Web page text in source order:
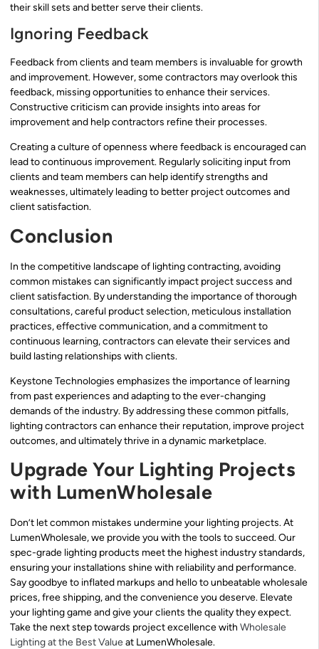
their skill sets and better serve their clients.
Ignoring Feedback
Feedback from clients and team members is invaluable for growth
and improvement. However, some contractors may overlook this
feedback, missing opportunities to enhance their services.
Constructive criticism can provide insights into areas for
improvement and help contractors refine their processes.
Creating a culture of openness where feedback is encouraged can
lead to continuous improvement. Regularly soliciting input from
clients and team members can help identify strengths and
weaknesses, ultimately leading to better project outcomes and
client satisfaction.
Conclusion
In the competitive landscape of lighting contracting, avoiding
common mistakes can significantly impact project success and
client satisfaction. By understanding the importance of thorough
consultations, careful product selection, meticulous installation
practices, effective communication, and a commitment to
continuous learning, contractors can elevate their services and
build lasting relationships with clients.
Keystone Technologies emphasizes the importance of learning
from past experiences and adapting to the ever-changing
demands of the industry. By addressing these common pitfalls,
lighting contractors can enhance their reputation, improve project
outcomes, and ultimately thrive in a dynamic marketplace.
Upgrade Your Lighting Projects
with LumenWholesale
Don’t let common mistakes undermine your lighting projects. At
LumenWholesale, we provide you with the tools to succeed. Our
spec-grade lighting products meet the highest industry standards,
ensuring your installations shine with reliability and performance.
Say goodbye to inflated markups and hello to unbeatable wholesale
prices, free shipping, and the convenience you deserve. Elevate
your lighting game and give your clients the quality they expect.
Take the next step towards project excellence with Wholesale
Lighting at the Best Valueat LumenWholesale.